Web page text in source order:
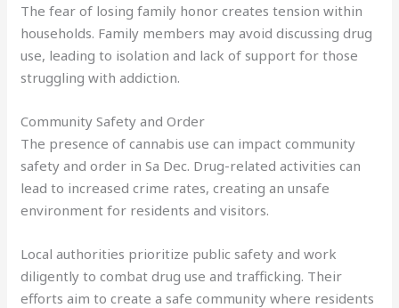
The fear of losing family honor creates tension within
households. Family members may avoid discussing drug
use, leading to isolation and lack of support for those
struggling with addiction.
Community Safety and Order
The presence of cannabis use can impact community
safety and order in Sa Dec. Drug-related activities can
lead to increased crime rates, creating an unsafe
environment for residents and visitors.
Local authorities prioritize public safety and work
diligently to combat drug use and trafficking. Their
efforts aim to create a safe community where residents